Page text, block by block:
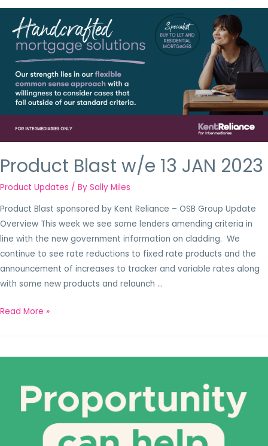
Product Blast w/e 13 JAN 2023
Product Updates / By Sally Miles
Product Blast sponsored by Kent Reliance – OSB Group Update
Overview This week we see some lenders amending criteria in
line with the new government information on cladding. We
continue to see rate reductions to fixed rate products and the
announcement of increases to tracker and variable rates along
with some new products and relaunch …
Read More »